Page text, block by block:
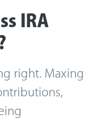
IRA
right. Maxing